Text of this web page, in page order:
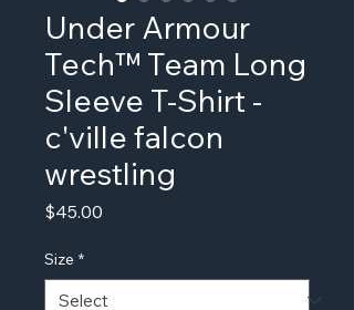
Under Armour
Tech™ Team Long
Sleeve T-Shirt -
c'ville falcon
wrestling
$45.00
Size *